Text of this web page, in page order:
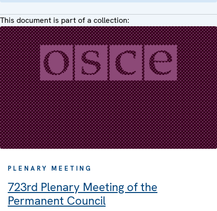
This document is part of a collection:
PLENARY MEETING
723rd Plenary Meeting of the
Permanent Council